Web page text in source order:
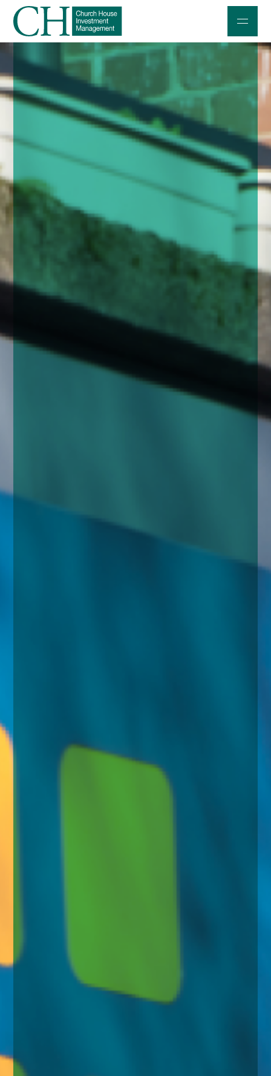
Professional Investors
Individuals and Families
Charities and Trustees
Professional Partners
About
Contact us